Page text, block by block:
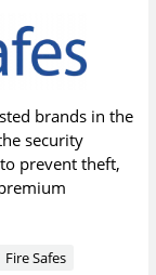
brands in the
security
prevent theft,
Fire Safes